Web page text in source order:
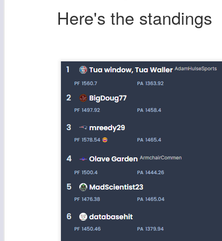
Here's the standings